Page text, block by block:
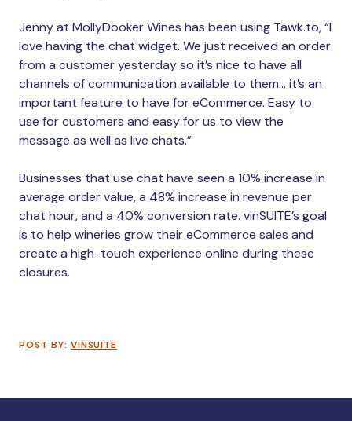
Jenny at MollyDooker Wines has been using Tawk.to, “I
love having the chat widget. We just received an order
from a customer yesterday so it’s nice to have all
channels of communication available to them… it’s an
important feature to have for eCommerce. Easy to
use for customers and easy for us to view the
message as well as live chats.”
Businesses that use chat have seen a 10% increase in
average order value, a 48% increase in revenue per
chat hour, and a 40% conversion rate. vinSUITE’s goal
is to help wineries grow their eCommerce sales and
create a high-touch experience online during these
closures.
POST BY: VINSUITE